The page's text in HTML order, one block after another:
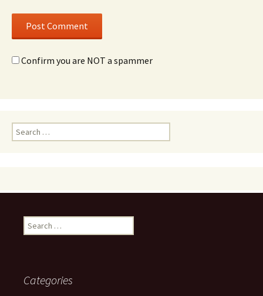
Confirm you are NOT a spammer
Search
for:
Search
for:
Categories